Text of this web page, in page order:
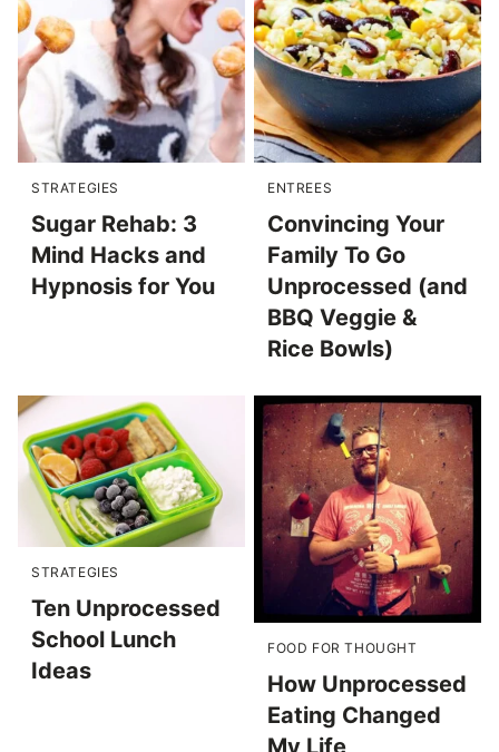
STRATEGIES
Sugar Rehab: 3
Mind Hacks and
Hypnosis for You
ENTREES
Convincing Your
Family To Go
Unprocessed (and
BBQ Veggie &
Rice Bowls)
STRATEGIES
Ten Unprocessed
School Lunch
Ideas
FOOD FOR THOUGHT
How Unprocessed
Eating Changed
My Life